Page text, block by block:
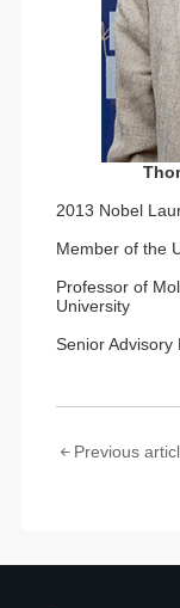
2013 Nobel
Member of the
Professor of
University
Senior Advisory
Previous